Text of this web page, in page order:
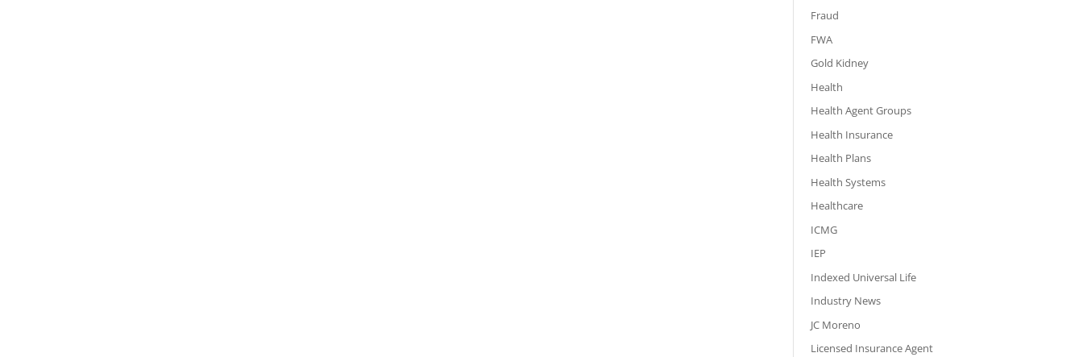
Fraud
FWA
Gold Kidney
Health
Health Agent Groups
Health Insurance
Health Plans
Health Systems
Healthcare
ICMG
IEP
Indexed Universal Life
Industry News
JC Moreno
Licensed Insurance Agent